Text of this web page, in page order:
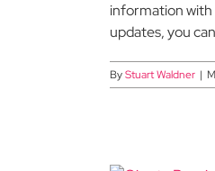
information with
updates, you
ByStuart Waldner |